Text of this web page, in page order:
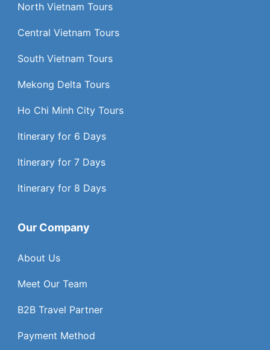
North Vietnam Tours
Central Vietnam Tours
South Vietnam Tours
Mekong Delta Tours
Ho Chi Minh City Tours
Itinerary for 6 Days
Itinerary for 7 Days
Itinerary for 8 Days
Our Company
About Us
Meet Our Team
B2B Travel Partner
Payment Method